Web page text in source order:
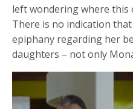
left wondering where this
There is no indication
epiphany regarding her
daughters – not only